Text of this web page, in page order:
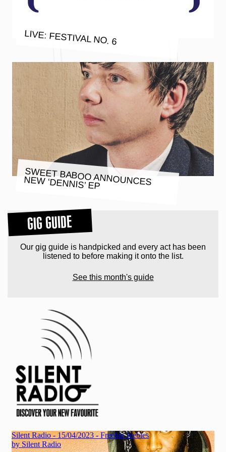
LIVE: FESTIVAL NO. 6
SWEET BABOO ANNOUNCES
NEW ‘DENNIS’ EP
GIG GUIDE
Our gig guide is handpicked and every act has been
listened to before making it onto the list.
See this month's guide